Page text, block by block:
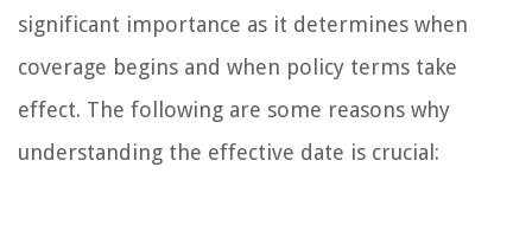
significant importance as it determines when
coverage begins and when policy terms take
effect. The following are some reasons why
understanding the effective date is crucial: